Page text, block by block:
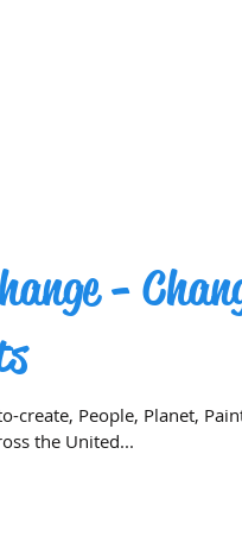
-
create, People, Planet,
the United...